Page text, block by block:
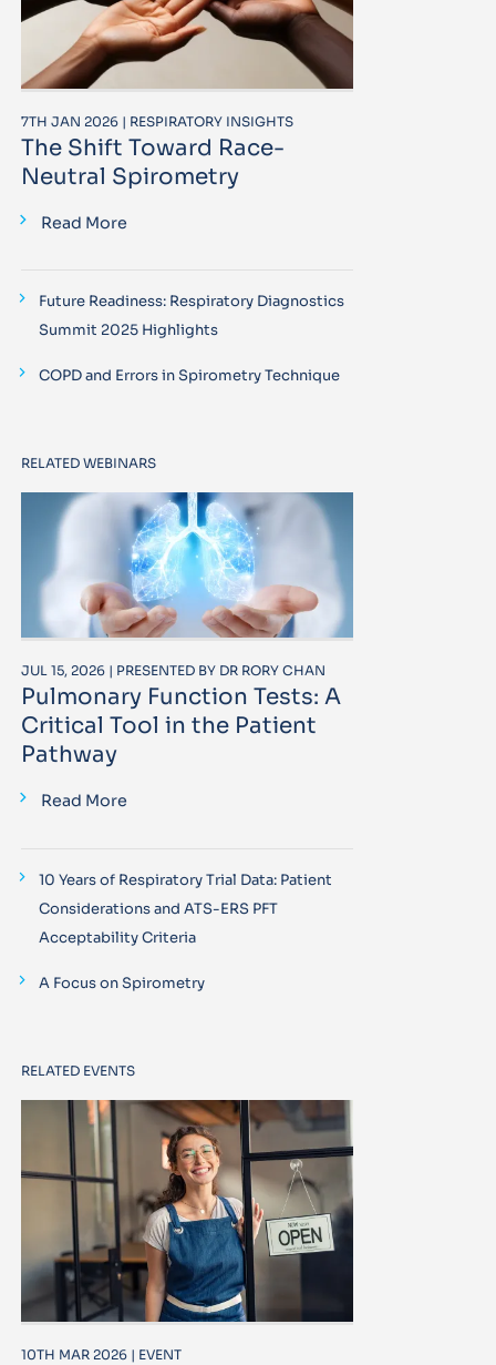
7TH JAN 2026 | RESPIRATORY INSIGHTS
The Shift Toward Race-
Neutral Spirometry
Read More
Future Readiness: Respiratory Diagnostics
Summit 2025 Highlights
COPD and Errors in Spirometry Technique
RELATED WEBINARS
JUL 15, 2026 | PRESENTED BY DR RORY CHAN
Pulmonary Function Tests: A
Critical Tool in the Patient
Pathway
Read More
10 Years of Respiratory Trial Data: Patient
Considerations and ATS-ERS PFT
Acceptability Criteria
A Focus on Spirometry
RELATED EVENTS
10TH MAR 2026 | EVENT